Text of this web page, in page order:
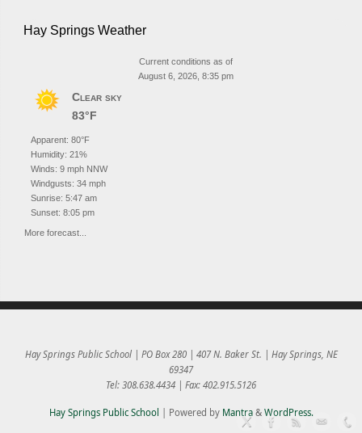
Hay Springs Weather
Current conditions as of
August 6, 2026, 8:35 pm
Clear sky
83°F
Apparent: 80°F
Humidity: 21%
Winds: 9 mph NNW
Windgusts: 34 mph
Sunrise: 5:47 am
Sunset: 8:05 pm
More forecast...
Hay Springs Public School | PO Box 280 | 407 N. Baker St. | Hay Springs, NE
69347
Tel: 308.638.4434 | Fax: 402.915.5126
Hay Springs Public School | Powered by Mantra& WordPress.